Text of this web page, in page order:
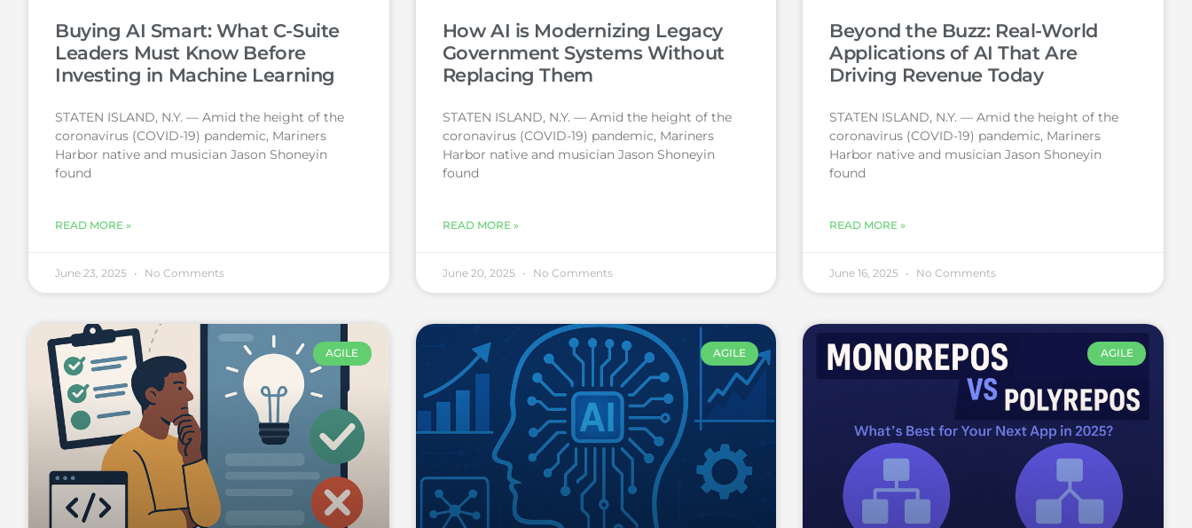
Buying AI Smart: What C-Suite
Leaders Must Know Before
Investing in Machine Learning
STATEN ISLAND, N.Y. — Amid the height of the
coronavirus (COVID-19) pandemic, Mariners
Harbor native and musician Jason Shoneyin
found
READ MORE »
June 23, 2025 No Comments
How AI is Modernizing Legacy
Government Systems Without
Replacing Them
STATEN ISLAND, N.Y. — Amid the height of the
coronavirus (COVID-19) pandemic, Mariners
Harbor native and musician Jason Shoneyin
found
READ MORE »
June 20, 2025 No Comments
Beyond the Buzz: Real-World
Applications of AI That Are
Driving Revenue Today
STATEN ISLAND, N.Y. — Amid the height of the
coronavirus (COVID-19) pandemic, Mariners
Harbor native and musician Jason Shoneyin
found
READ MORE »
June 16, 2025 No Comments
AGILE AGILE AGILE